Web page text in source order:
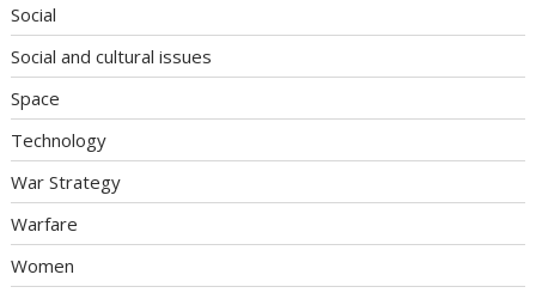
Social
Social and cultural issues
Space
Technology
War Strategy
Warfare
Women